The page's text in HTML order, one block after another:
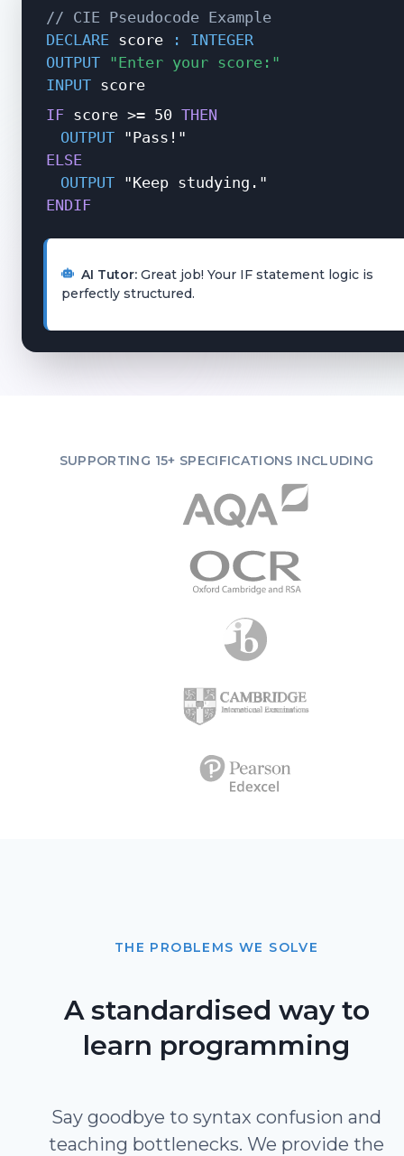
// CIE Pseudocode Example
DECLARE score : INTEGER
OUTPUT "Enter your score:"
INPUT score
IF score>= 50 THEN
OUTPUT "Pass!"
ELSE
OUTPUT "Keep studying."
ENDIF
AI Tutor: Great job! Your IF statement logic is
perfectly structured.
SUPPORTING 15+ SPECIFICATIONS INCLUDING
THE PROBLEMS WE SOLVE
A standardised way to
learn programming
Say goodbye to syntax confusion and
teaching bottlenecks. We provide the